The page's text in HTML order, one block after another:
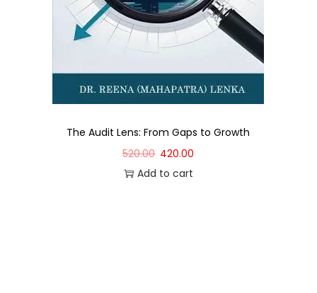
The Audit Lens: From Gaps to Growth
520.00 420.00
Add to cart